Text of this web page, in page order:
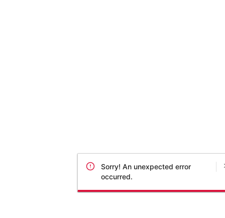
Sorry! An unexpected error
occurred.